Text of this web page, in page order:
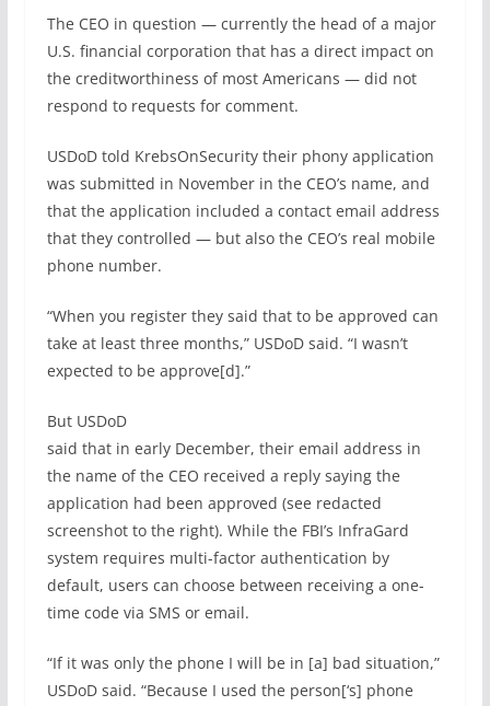
The CEO in question — currently the head of a major
U.S. financial corporation that has a direct impact on
the creditworthiness of most Americans — did not
respond to requests for comment.
USDoD told KrebsOnSecurity their phony application
was submitted in November in the CEO’s name, and
that the application included a contact email address
that they controlled — but also the CEO’s real mobile
phone number.
“When you register they said that to be approved can
take at least three months,” USDoD said. “I wasn’t
expected to be approve[d].”
But USDoD
said that in early December, their email address in
the name of the CEO received a reply saying the
application had been approved (see redacted
screenshot to the right). While the FBI’s InfraGard
system requires multi-factor authentication by
default, users can choose between receiving a one-
time code via SMS or email.
“If it was only the phone I will be in [a] bad situation,”
USDoD said. “Because I used the person[‘s] phone